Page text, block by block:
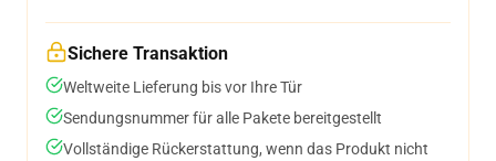
Sichere Transaktion
Weltweite Lieferung bis vor Ihre Tür
Sendungsnummer für alle Pakete bereitgestellt
Vollständige Rückerstattung, wenn das Produkt nicht